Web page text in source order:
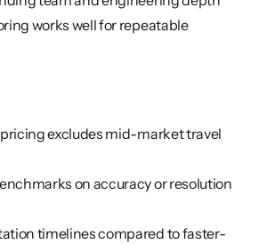
works well for repeatable
excludes mid-market travel
on accuracy or resolution
timelines compared to faster-